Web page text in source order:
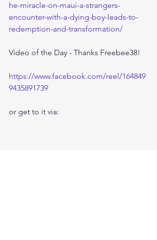
he-miracle-on-maui-a-strangers-
encounter-with-a-dying-boy-leads-to-
redemption-and-transformation/
Video of the Day - Thanks Freebee38!
https://www.facebook.com/reel/164849
9435891739
or get to it via: